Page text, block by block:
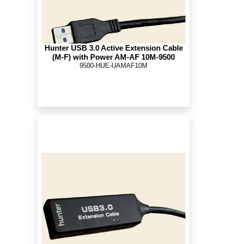
Hunter USB 3.0 Active Extension Cable
(M-F) with Power AM-AF 10M-9500
9500-HUE-UAMAF10M